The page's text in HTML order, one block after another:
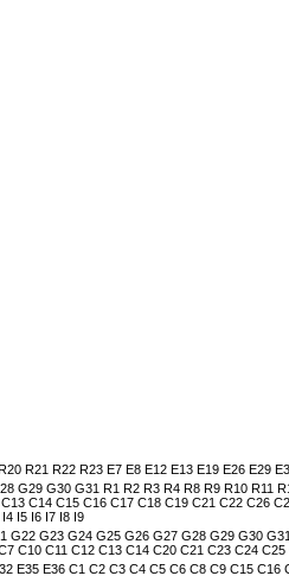
R21 R22 R23 E7 E8 E12 E13 E19 E26 E29
G30 G31 R1 R2 R3 R4 R8 R9 R10 R11
C14 C15 C16 C17 C18 C19 C21 C22
I5 I6 I7 I8 I9
G23 G24 G25 G26 G27 G28 G29 G30
C10 C11 C12 C13 C14 C20 C21 C23 C24
E35 E36 C1 C2 C3 C4 C5 C6 C8 C9 C15